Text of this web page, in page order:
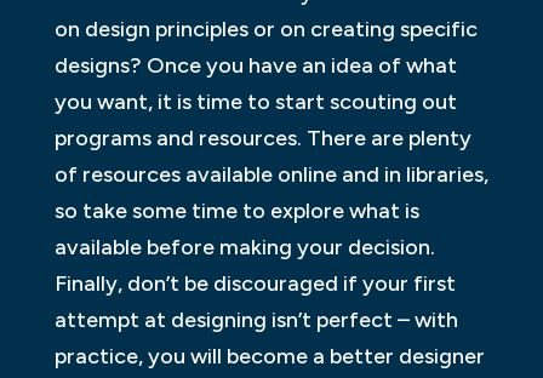
on design principles or on creating specific
designs? Once you have an idea of what
you want, it is time to start scouting out
programs and resources. There are plenty
of resources available online and in libraries,
so take some time to explore what is
available before making your decision.
Finally, don’t be discouraged if your first
attempt at designing isn’t perfect – with
practice, you will become a better designer